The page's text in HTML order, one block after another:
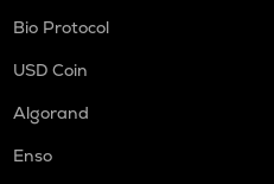
Bio Protocol
USD Coin
Algorand
Enso